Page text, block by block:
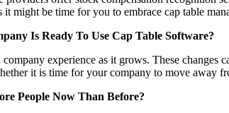
it might be time for you to embrace cap table
Is Ready To Use Cap Table Software?
company experience as it grows. These
it is time for your company to move away
People Now Than Before?